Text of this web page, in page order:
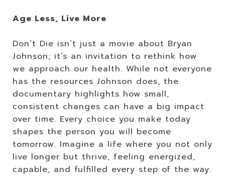
Age Less, Live More
Don’t Die isn’t just a movie about Bryan
Johnson; it’s an invitation to rethink how
we approach our health. While not everyone
has the resources Johnson does, the
documentary highlights how small,
consistent changes can have a big impact
over time. Every choice you make today
shapes the person you will become
tomorrow. Imagine a life where you not only
live longer but thrive, feeling energized,
capable, and fulfilled every step of the way.